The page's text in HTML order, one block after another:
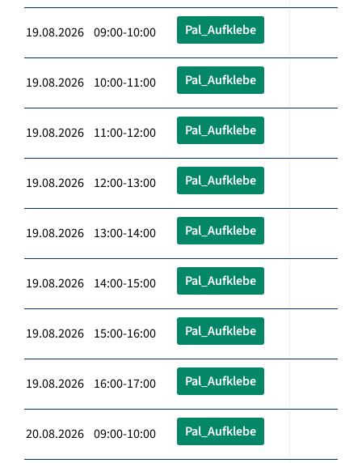
19.08.2026 09:00-10:00 Pal_Aufklebe
19.08.2026 10:00-11:00 Pal_Aufklebe
19.08.2026 11:00-12:00 Pal_Aufklebe
19.08.2026 12:00-13:00 Pal_Aufklebe
19.08.2026 13:00-14:00 Pal_Aufklebe
19.08.2026 14:00-15:00 Pal_Aufklebe
19.08.2026 15:00-16:00 Pal_Aufklebe
19.08.2026 16:00-17:00 Pal_Aufklebe
20.08.2026 09:00-10:00 Pal_Aufklebe